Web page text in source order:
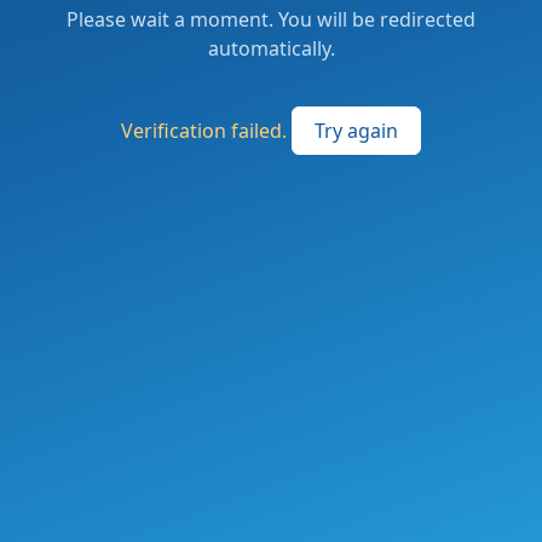
Please wait a moment. You will be redirected
automatically.
Verification failed. Try again